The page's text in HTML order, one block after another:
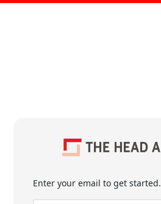
Enter your email to get started.